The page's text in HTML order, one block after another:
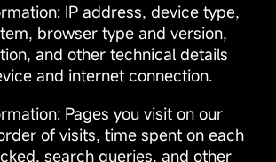
IP address, device type,
browser type and version,
and other technical details
and internet connection.
Pages you visit on our
of visits, time spent on each
search queries, and other